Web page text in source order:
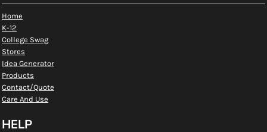
Home
K-12
College Swag
Stores
Idea Generator
Products
Contact/Quote
Care And Use
HELP